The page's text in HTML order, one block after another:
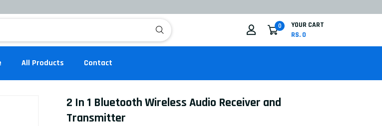
0
YOUR CART
RS. 0
All Products Contact
2 In 1 Bluetooth Wireless Audio Receiver and
Transmitter